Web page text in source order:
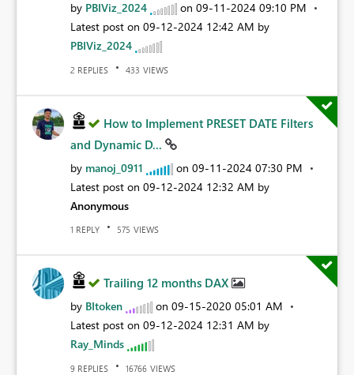
by PBIViz_2024 on ‎09-11-2024 09:10 PM
Latest post on ‎09-12-2024 12:42 AM by
PBIViz_2024
2 REPLIES 433 VIEWS
How to Implement PRESET DATE Filters
and Dynamic D...
by manoj_0911 on ‎09-11-2024 07:30 PM
Latest post on ‎09-12-2024 12:32 AM by
Anonymous
1 REPLY 575 VIEWS
Trailing 12 months DAX
by BItoken on ‎09-15-2020 05:01 AM
Latest post on ‎09-12-2024 12:31 AM by
Ray_Minds
9 REPLIES 16766 VIEWS